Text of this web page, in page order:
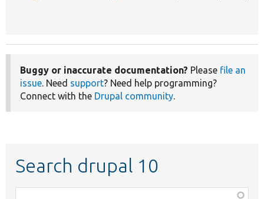
Buggy or inaccurate documentation? Please file an
issue. Need support? Need help programming?
Connect with the Drupal community.
Search drupal 10